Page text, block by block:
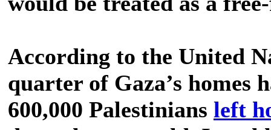
According to the United
quarter of Gaza’s homes
600,000 Palestinians left